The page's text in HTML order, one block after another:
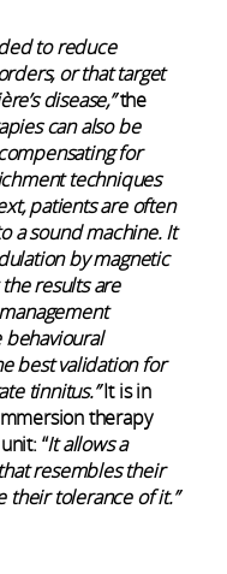
to reduce
or that target
disease,”the
can also be
for
techniques
patients are often
a sound machine. It
by magnetic
results are
best validation for
tinnitus.”It is in
therapy
“It allows a
resembles their
their tolerance of it.”